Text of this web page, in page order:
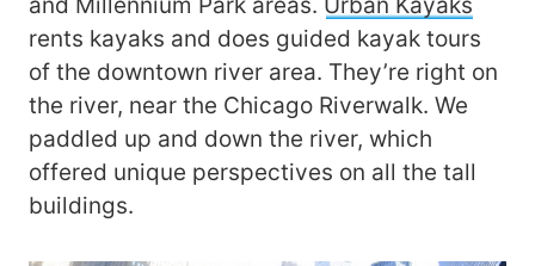
rents kayaks and does guided kayak tours
of the downtown river area. They’re right on
the river, near the Chicago Riverwalk. We
paddled up and down the river, which
offered unique perspectives on all the tall
buildings.